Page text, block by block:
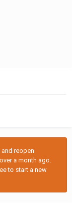
reopen
a month ago.
to start a new